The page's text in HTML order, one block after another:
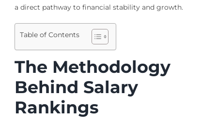
a direct pathway to financial stability and growth.
Table of Contents
The Methodology
Behind Salary
Rankings